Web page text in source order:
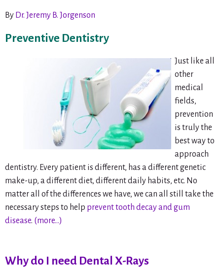
By Dr. Jeremy B. Jorgenson
Preventive Dentistry
Just like all
other
medical
fields,
prevention
is truly the
best way to
approach
dentistry. Every patient is different, has a different genetic
make-up, a different diet, different daily habits, etc. No
matter all of the differences we have, we can all still take the
necessary steps to help prevent tooth decay and gum
disease. (more…)
Why do I need Dental X-Rays